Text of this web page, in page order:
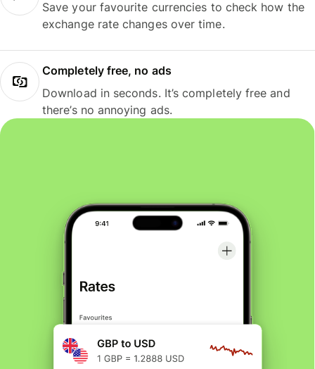
Save your favourite currencies to check how the
exchange rate changes over time.
Completely free, no ads
Download in seconds. It’s completely free and
there’s no annoying ads.